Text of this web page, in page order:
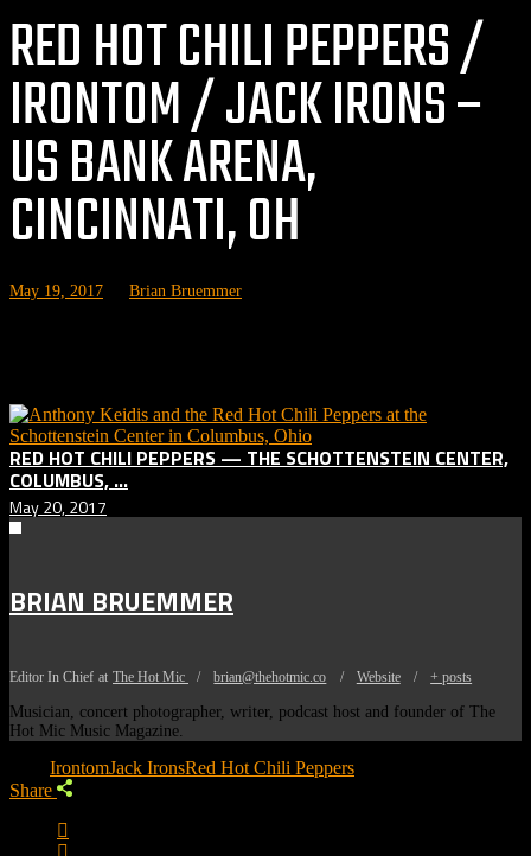
RED HOT CHILI PEPPERS /
IRONTOM / JACK IRONS –
US BANK ARENA,
CINCINNATI, OH
May 19, 2017 Brian Bruemmer
RED HOT CHILI PEPPERS — THE SCHOTTENSTEIN CENTER,
COLUMBUS, ...
May 20, 2017
BRIAN BRUEMMER
Editor In Chief at The Hot Mic / brian@thehotmic.co / Website / + posts
Musician, concert photographer, writer, podcast host and founder of The
Hot Mic Music Magazine.
IrontomJack IronsRed Hot Chili Peppers
Share